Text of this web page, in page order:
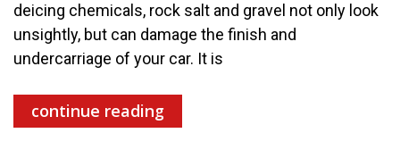
deicing chemicals, rock salt and gravel not only look
unsightly, but can damage the finish and
undercarriage of your car. It is
continue reading